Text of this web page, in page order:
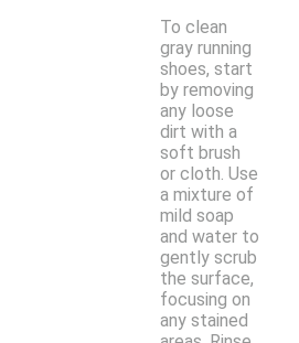
To clean
gray running
shoes, start
by removing
any loose
dirt with a
soft brush
or cloth. Use
a mixture of
mild soap
and water to
gently scrub
the surface,
focusing on
any stained